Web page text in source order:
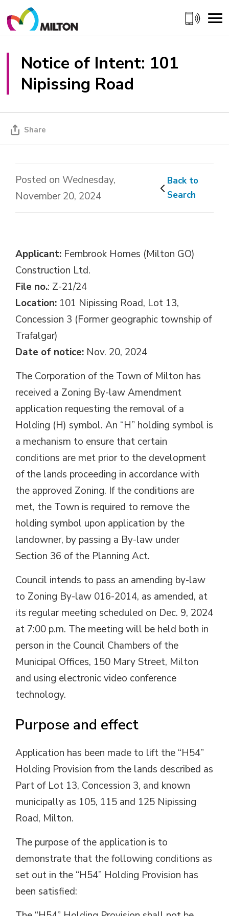
to
Content
Notice of Intent: 101
Nipissing Road
Share
Posted on Wednesday,
November 20, 2024
Back to
Search
Applicant: Fernbrook Homes (Milton GO)
Construction Ltd.
File no.: Z-21/24
Location: 101 Nipissing Road, Lot 13,
Concession 3 (Former geographic township of
Trafalgar)
Date of notice: Nov. 20, 2024
The Corporation of the Town of Milton has
received a Zoning By-law Amendment
application requesting the removal of a
Holding (H) symbol. An “H” holding symbol is
a mechanism to ensure that certain
conditions are met prior to the development
of the lands proceeding in accordance with
the approved Zoning. If the conditions are
met, the Town is required to remove the
holding symbol upon application by the
landowner, by passing a By-law under
Section 36 of the Planning Act.
Council intends to pass an amending by-law
to Zoning By-law 016-2014, as amended, at
its regular meeting scheduled on Dec. 9, 2024
at 7:00 p.m. The meeting will be held both in
person in the Council Chambers of the
Municipal Offices, 150 Mary Street, Milton
and using electronic video conference
technology.
Purpose and effect
Application has been made to lift the “H54”
Holding Provision from the lands described as
Part of Lot 13, Concession 3, and known
municipally as 105, 115 and 125 Nipissing
Road, Milton.
The purpose of the application is to
demonstrate that the following conditions as
set out in the “H54” Holding Provision has
been satisfied: